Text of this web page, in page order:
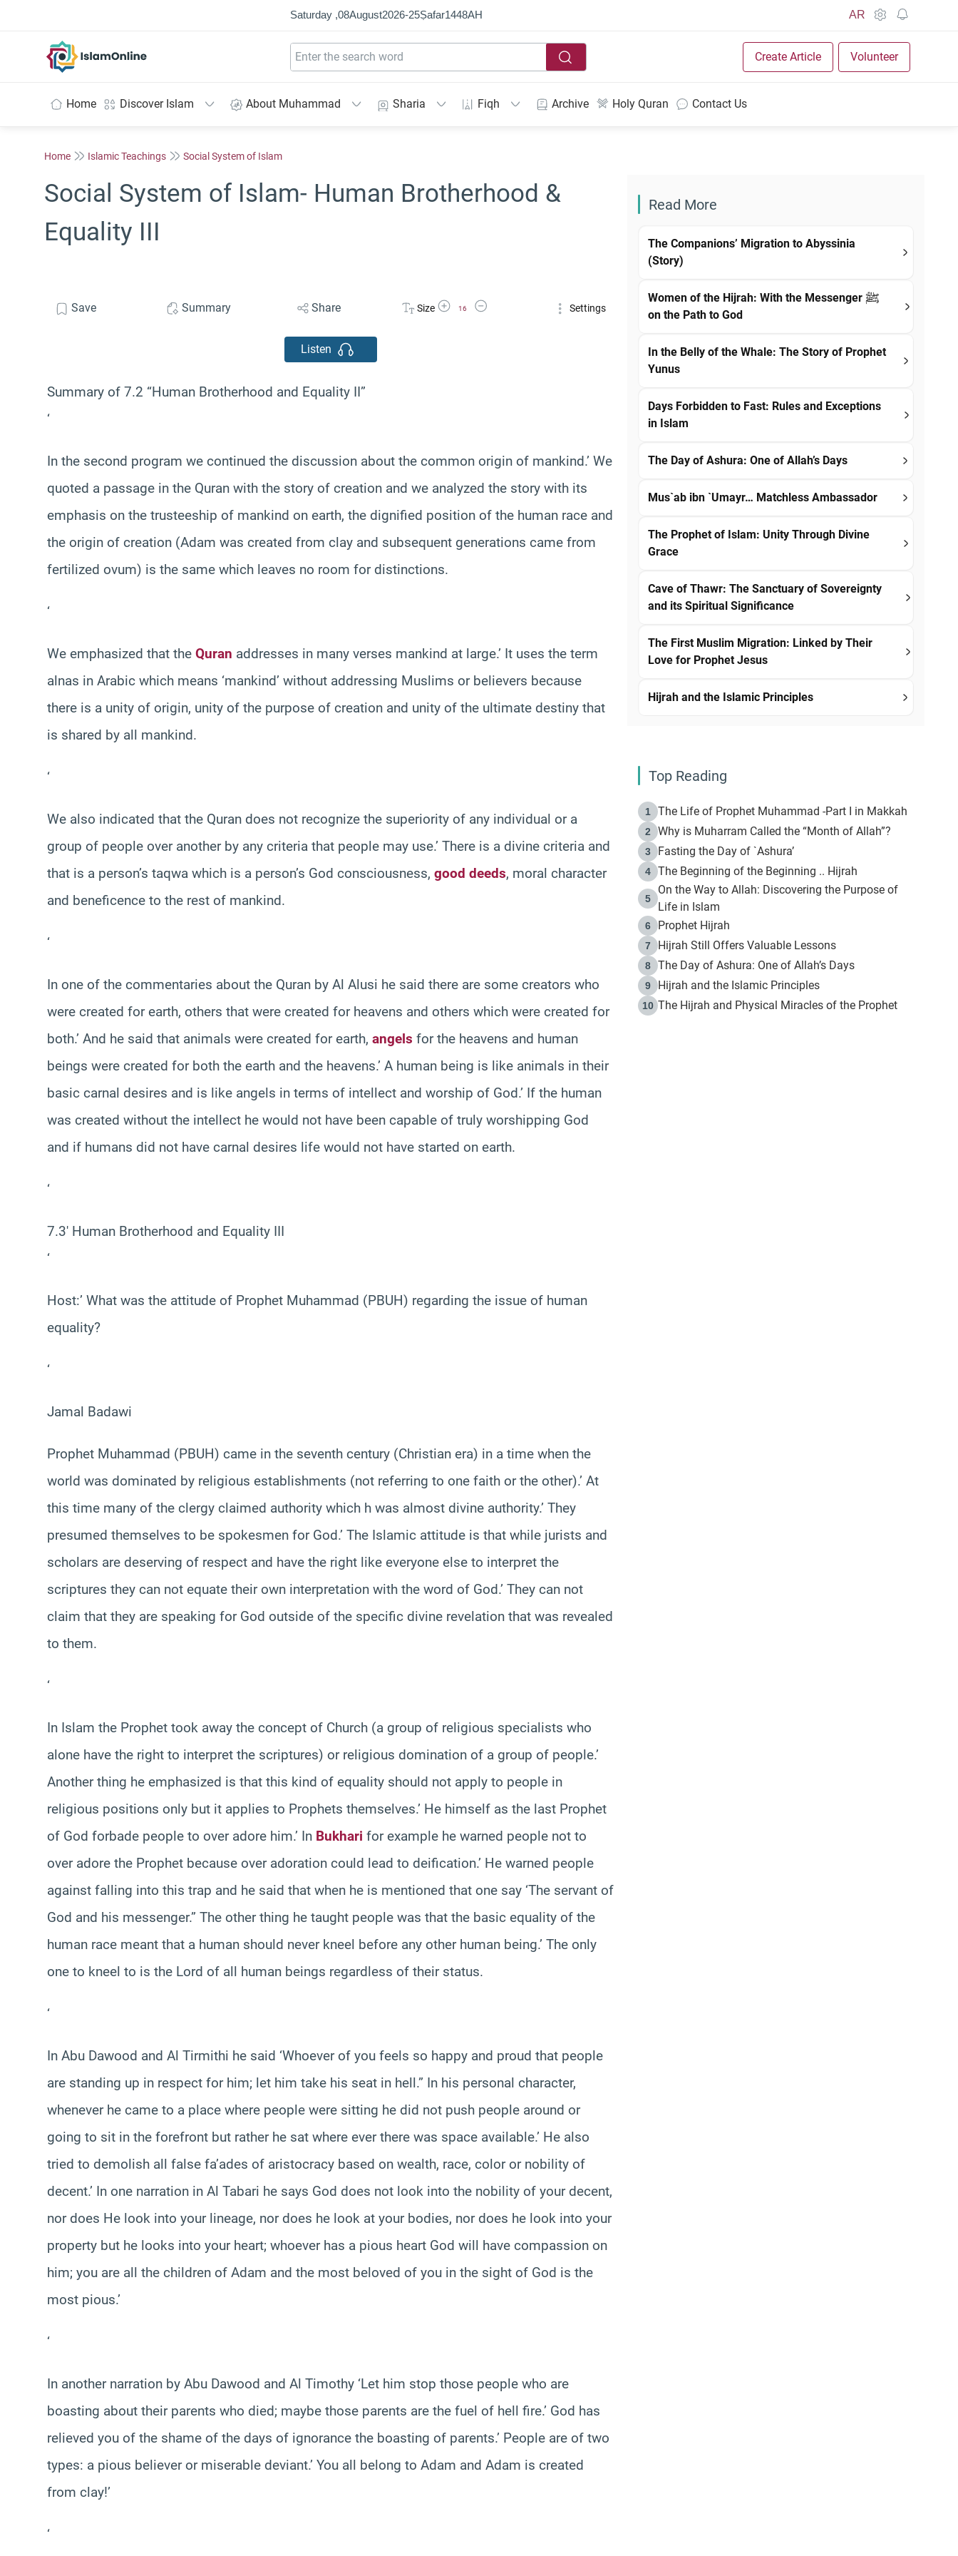
Saturday ,08August2026-25Ṣafar1448AH AR
Create Article Volunteer
Home Discover Islam About Muhammad Sharia Fiqh Archive Holy Quran Contact Us
Home Islamic Teachings Social System of Islam
Social System of Islam- Human Brotherhood &
Equality III
Save Summary Share Size Increase Font Size
16
Decrease Font Size Settings
Listen
Summary of 7.2 “Human Brotherhood and Equality II”
‘
In the second program we continued the discussion about the common origin of mankind.’ We
quoted a passage in the Quran with the story of creation and we analyzed the story with its
emphasis on the trusteeship of mankind on earth, the dignified position of the human race and
the origin of creation (Adam was created from clay and subsequent generations came from
fertilized ovum) is the same which leaves no room for distinctions.
‘
We emphasized that the Quran addresses in many verses mankind at large.’ It uses the term
alnas in Arabic which means ‘mankind’ without addressing Muslims or believers because
there is a unity of origin, unity of the purpose of creation and unity of the ultimate destiny that
is shared by all mankind.
‘
We also indicated that the Quran does not recognize the superiority of any individual or a
group of people over another by any criteria that people may use.’ There is a divine criteria and
that is a person’s taqwa which is a person’s God consciousness, good deeds, moral character
and beneficence to the rest of mankind.
‘
In one of the commentaries about the Quran by Al Alusi he said there are some creators who
were created for earth, others that were created for heavens and others which were created for
both.’ And he said that animals were created for earth, angels for the heavens and human
beings were created for both the earth and the heavens.’ A human being is like animals in their
basic carnal desires and is like angels in terms of intellect and worship of God.’ If the human
was created without the intellect he would not have been capable of truly worshipping God
and if humans did not have carnal desires life would not have started on earth.
‘
7.3′ Human Brotherhood and Equality III
‘
Host:’ What was the attitude of Prophet Muhammad (PBUH) regarding the issue of human
equality?
‘
Jamal Badawi
Prophet Muhammad (PBUH) came in the seventh century (Christian era) in a time when the
world was dominated by religious establishments (not referring to one faith or the other).’ At
this time many of the clergy claimed authority which h was almost divine authority.’ They
presumed themselves to be spokesmen for God.’ The Islamic attitude is that while jurists and
scholars are deserving of respect and have the right like everyone else to interpret the
scriptures they can not equate their own interpretation with the word of God.’ They can not
claim that they are speaking for God outside of the specific divine revelation that was revealed
to them.
‘
In Islam the Prophet took away the concept of Church (a group of religious specialists who
alone have the right to interpret the scriptures) or religious domination of a group of people.’
Another thing he emphasized is that this kind of equality should not apply to people in
religious positions only but it applies to Prophets themselves.’ He himself as the last Prophet
of God forbade people to over adore him.’ In Bukhari for example he warned people not to
over adore the Prophet because over adoration could lead to deification.’ He warned people
against falling into this trap and he said that when he is mentioned that one say ‘The servant of
God and his messenger.” The other thing he taught people was that the basic equality of the
human race meant that a human should never kneel before any other human being.’ The only
one to kneel to is the Lord of all human beings regardless of their status.
‘
In Abu Dawood and Al Tirmithi he said ‘Whoever of you feels so happy and proud that people
are standing up in respect for him; let him take his seat in hell.” In his personal character,
whenever he came to a place where people were sitting he did not push people around or
going to sit in the forefront but rather he sat where ever there was space available.’ He also
tried to demolish all false fa’ades of aristocracy based on wealth, race, color or nobility of
decent.’ In one narration in Al Tabari he says God does not look into the nobility of your decent,
nor does He look into your lineage, nor does he look at your bodies, nor does he look into your
property but he looks into your heart; whoever has a pious heart God will have compassion on
him; you are all the children of Adam and the most beloved of you in the sight of God is the
most pious.’
‘
In another narration by Abu Dawood and Al Timothy ‘Let him stop those people who are
boasting about their parents who died; maybe those parents are the fuel of hell fire.’ God has
relieved you of the shame of the days of ignorance the boasting of parents.’ People are of two
types: a pious believer or miserable deviant.’ You all belong to Adam and Adam is created
from clay!’
‘
Read More
The Companions’ Migration to Abyssinia
(Story)
Women of the Hijrah: With the Messenger ﷺ
on the Path to God
In the Belly of the Whale: The Story of Prophet
Yunus
Days Forbidden to Fast: Rules and Exceptions
in Islam
The Day of Ashura: One of Allah’s Days
Mus`ab ibn `Umayr… Matchless Ambassador
The Prophet of Islam: Unity Through Divine
Grace
Cave of Thawr: The Sanctuary of Sovereignty
and its Spiritual Significance
The First Muslim Migration: Linked by Their
Love for Prophet Jesus
Hijrah and the Islamic Principles
Top Reading
1 The Life of Prophet Muhammad -Part I in Makkah
2 Why is Muharram Called the “Month of Allah”?
3 Fasting the Day of `Ashura’
4 The Beginning of the Beginning .. Hijrah
5
On the Way to Allah: Discovering the Purpose of
Life in Islam
6 Prophet Hijrah
7 Hijrah Still Offers Valuable Lessons
8 The Day of Ashura: One of Allah’s Days
9 Hijrah and the Islamic Principles
10 The Hijrah and Physical Miracles of the Prophet